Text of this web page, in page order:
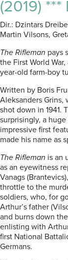
(2019)
Dir.: Dzintars
Martin Vilsons,
The Rifleman pays
the First World
year-old farm-boy
Written by Boris
Aleksanders Grins,
shot down in 1941.
surprisingly, a
impressive first
made his name as
The Rifleman is an
as an eyewitness
Vanags
throttle to the
soldiers, who, for
Arthur’s father
and burns down
enlisting with
first National
Germans.